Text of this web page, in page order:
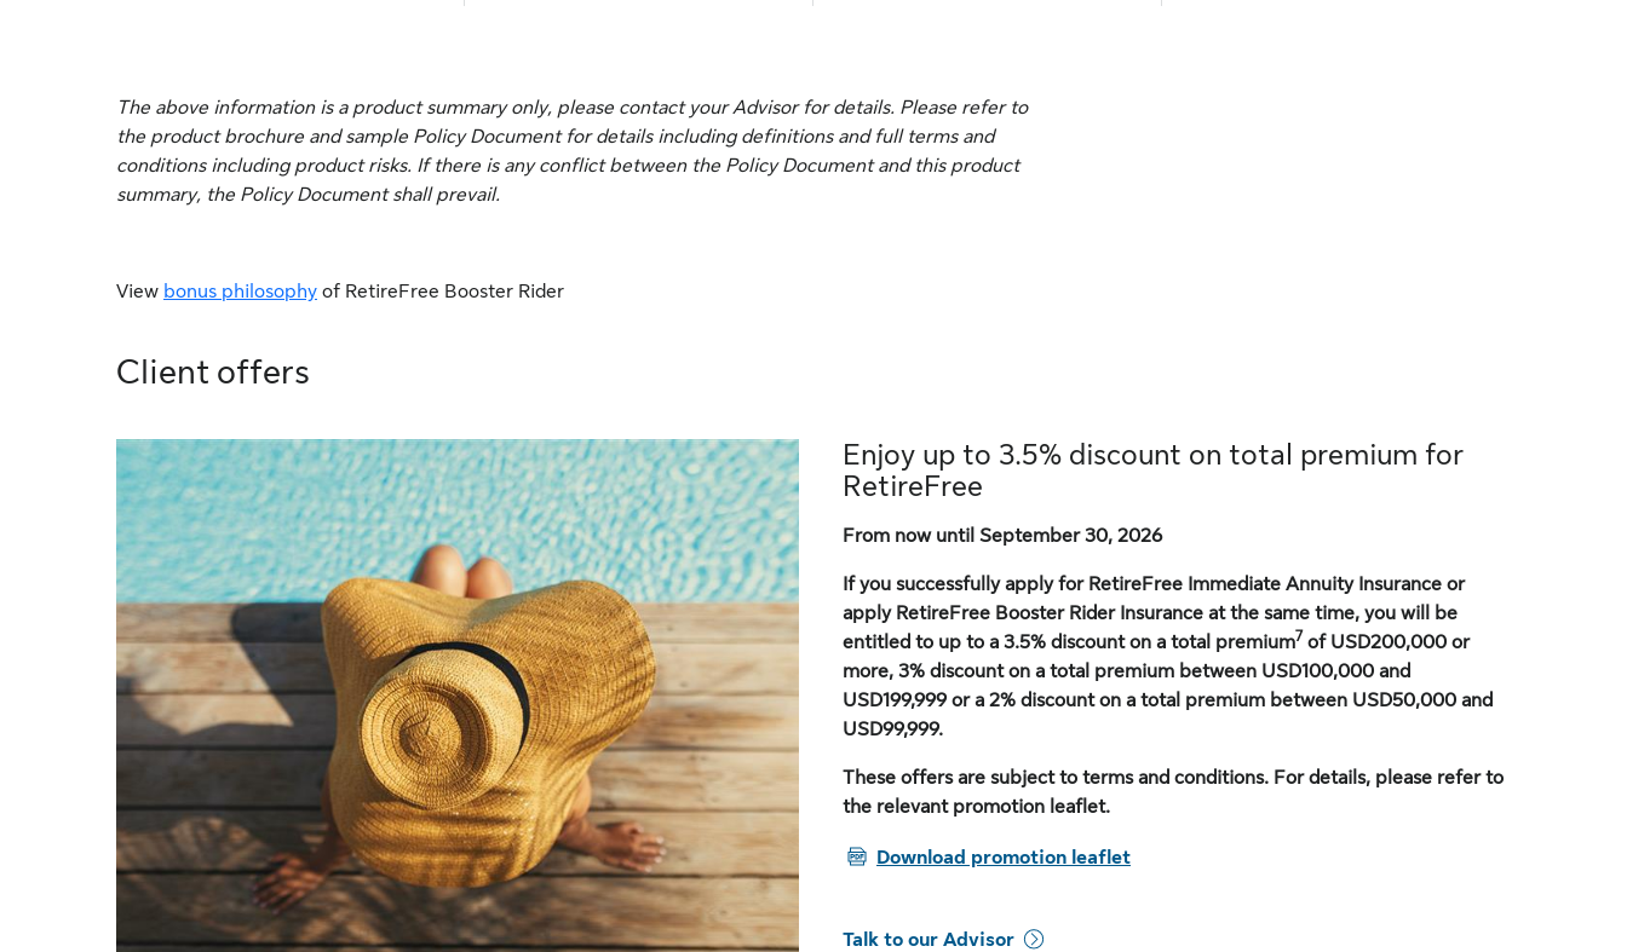
The above information is a product summary only, please contact your Advisor for details. Please refer to
the product brochure and sample Policy Document for details including definitions and full terms and
conditions including product risks. If there is any conflict between the Policy Document and this product
summary, the Policy Document shall prevail.
View bonus philosophy of RetireFree Booster Rider
Client offers
Enjoy up to 3.5% discount on total premium for
RetireFree
From now until September 30, 2026
If you successfully apply for RetireFree Immediate Annuity Insurance or
apply RetireFree Booster Rider Insurance at the same time, you will be
entitled to up to a 3.5% discount on a total premium7 of USD200,000 or
more, 3% discount on a total premium between USD100,000 and
USD199,999 or a 2% discount on a total premium between USD50,000 and
USD99,999.
These offers are subject to terms and conditions. For details, please refer to
the relevant promotion leaflet.
PDFDownload promotion leaflet
Talk to our Advisor